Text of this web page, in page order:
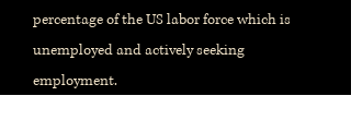
percentage of the US labor force which is
unemployed and actively seeking
employment.